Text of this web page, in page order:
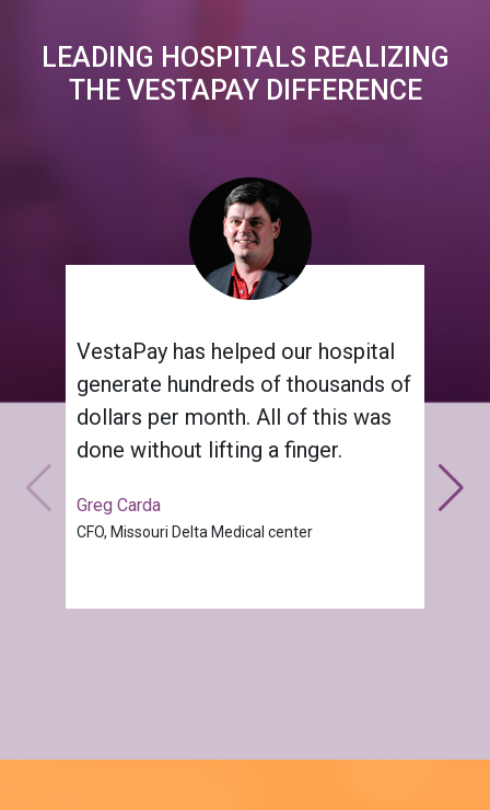
LEADING HOSPITALS REALIZING
THE VESTAPAY DIFFERENCE
VestaPay has helped our hospital
generate hundreds of thousands of
dollars per month. All of this was
done without lifting a finger.
Greg Carda
CFO, Missouri Delta Medical center